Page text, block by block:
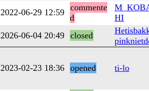
2022-06-29 12:59 commente
d
HI
2026-06-04 20:49 closed
2023-02-23 18:36 opened ti-lo